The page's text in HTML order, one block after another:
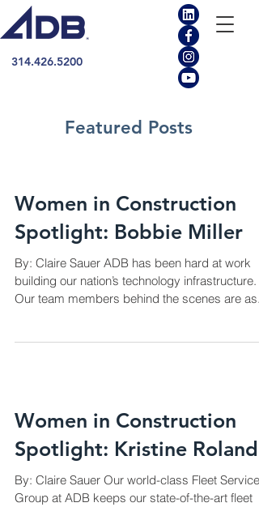
314.426.5200
Featured Posts
Women in Construction
Spotlight: Bobbie Miller
By: Claire Sauer ADB has been hard at work
building our nation’s technology infrastructure.
Our team members behind the scenes are as...
Women in Construction
Spotlight: Kristine Roland
By: Claire Sauer Our world-class Fleet Services
Group at ADB keeps our state-of-the-art fleet